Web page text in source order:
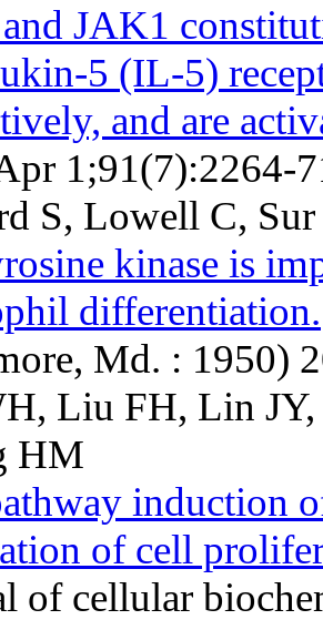
JAK1
5 (IL-5)
and are
1;91(7):2264-
S, Lowell C,
kinase is
differentiation.
Md. : 1950)
Liu FH, Lin
HM
induction
of cell
of cellular